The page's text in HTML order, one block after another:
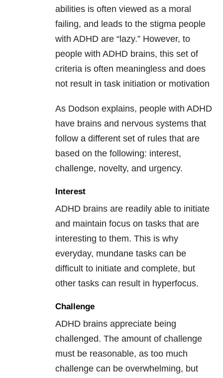
abilities is often viewed as a moral
failing, and leads to the stigma people
with ADHD are “lazy.” However, to
people with ADHD brains, this set of
criteria is often meaningless and does
not result in task initiation or motivation
As Dodson explains, people with ADHD
have brains and nervous systems that
follow a different set of rules that are
based on the following: interest,
challenge, novelty, and urgency.
Interest
ADHD brains are readily able to initiate
and maintain focus on tasks that are
interesting to them. This is why
everyday, mundane tasks can be
difficult to initiate and complete, but
other tasks can result in hyperfocus.
Challenge
ADHD brains appreciate being
challenged. The amount of challenge
must be reasonable, as too much
challenge can be overwhelming, but